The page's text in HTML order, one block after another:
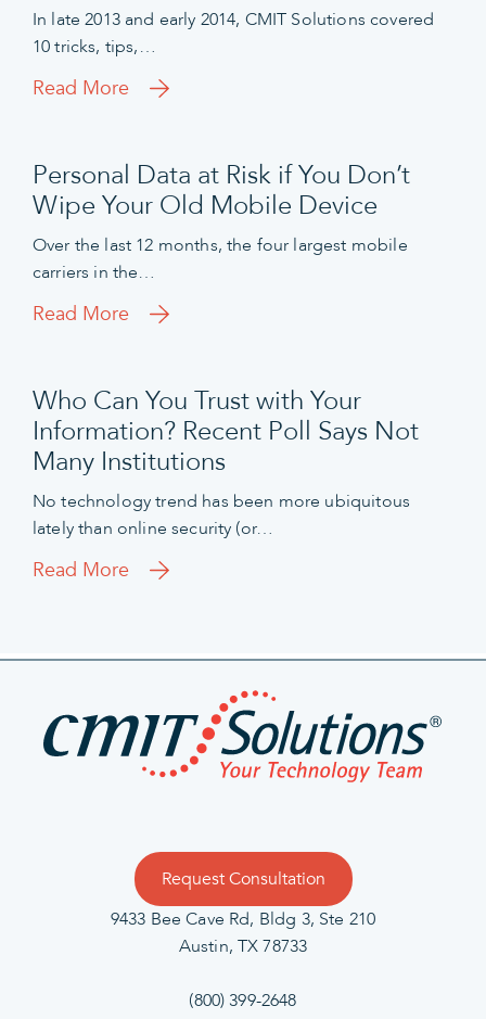
In late 2013 and early 2014, CMIT Solutions covered
10 tricks, tips,…
Read More
Personal Data at Risk if You Don’t
Wipe Your Old Mobile Device
Over the last 12 months, the four largest mobile
carriers in the…
Read More
Who Can You Trust with Your
Information? Recent Poll Says Not
Many Institutions
No technology trend has been more ubiquitous
lately than online security (or…
Read More
Request Consultation
9433 Bee Cave Rd, Bldg 3, Ste 210
Austin, TX 78733
(800) 399-2648